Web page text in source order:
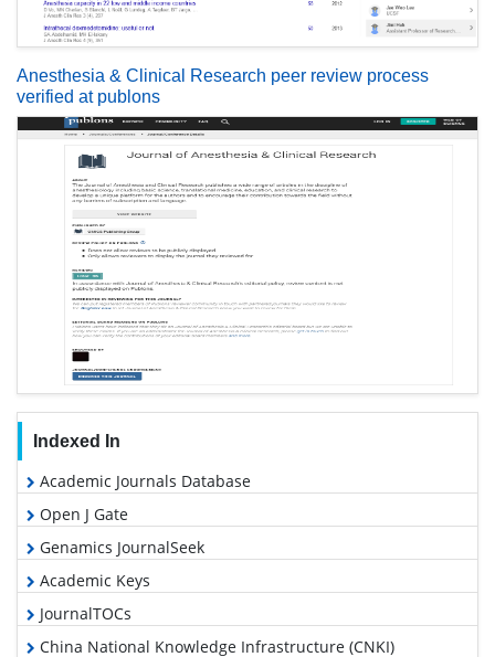
Anesthesia & Clinical Research peer review process
verified at publons
Indexed In
Academic Journals Database
Open J Gate
Genamics JournalSeek
Academic Keys
JournalTOCs
China National Knowledge Infrastructure (CNKI)